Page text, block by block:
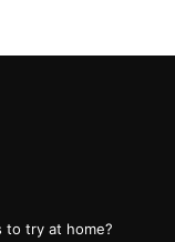
to try at home?